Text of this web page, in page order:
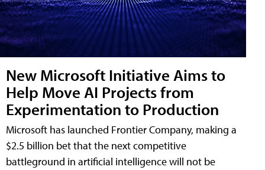
New Microsoft Initiative Aims to
Help Move AI Projects from
Experimentation to Production
Microsoft has launched Frontier Company, making a
$2.5 billion bet that the next competitive
battleground in artificial intelligence will not be